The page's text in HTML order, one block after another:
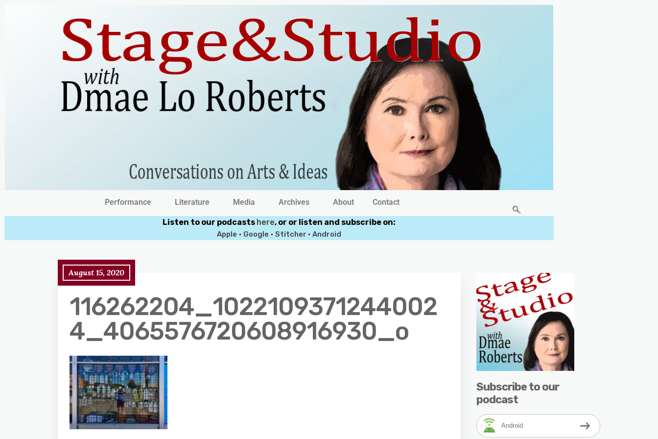
Performance Literature Media Archives About Contact
Listen to our podcasts here, or or listen and subscribe on:
Apple • Google • Stitcher • Android
August 15, 2020
116262204_1022109371244002
4_4065576720608916930_o
Subscribe to our
podcast
Android